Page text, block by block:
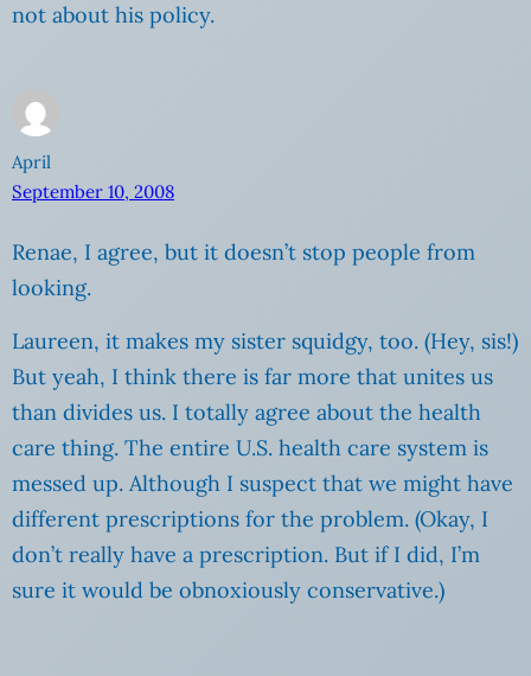
not about his policy.
April
September 10, 2008
Renae, I agree, but it doesn’t stop people from
looking.
Laureen, it makes my sister squidgy, too. (Hey, sis!)
But yeah, I think there is far more that unites us
than divides us. I totally agree about the health
care thing. The entire U.S. health care system is
messed up. Although I suspect that we might have
different prescriptions for the problem. (Okay, I
don’t really have a prescription. But if I did, I’m
sure it would be obnoxiously conservative.)